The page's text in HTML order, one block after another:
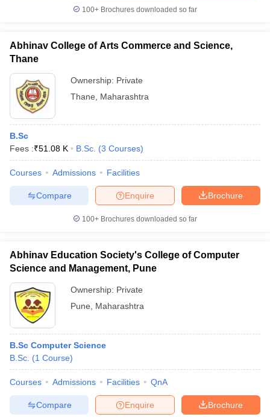
100+ Brochures downloaded so far
Abhinav College of Arts Commerce and Science,
Thane
Ownership: Private
Thane
Maharashtra
B.Sc
Fees :₹51.08 K B.Sc. (3 Courses)
Courses Admissions Facilities
Brochure
Enquire
Compare
100+ Brochures downloaded so far
Abhinav Education Society's College of Computer
Science and Management, Pune
Ownership: Private
Pune
Maharashtra
B.Sc Computer Science
B.Sc. (1 Course)
Courses Admissions Facilities QnA
Brochure
Enquire
Compare